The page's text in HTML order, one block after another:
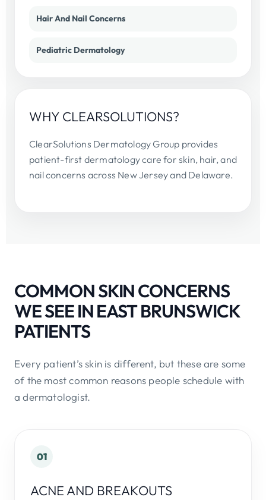
Hair And Nail Concerns
Pediatric Dermatology
WHY CLEARSOLUTIONS?
ClearSolutions Dermatology Group provides
patient-first dermatology care for skin, hair, and
nail concerns across New Jersey and Delaware.
COMMON SKIN CONCERNS
WE SEE IN EAST BRUNSWICK
PATIENTS
Every patient’s skin is different, but these are some
of the most common reasons people schedule with
a dermatologist.
01
ACNE AND BREAKOUTS